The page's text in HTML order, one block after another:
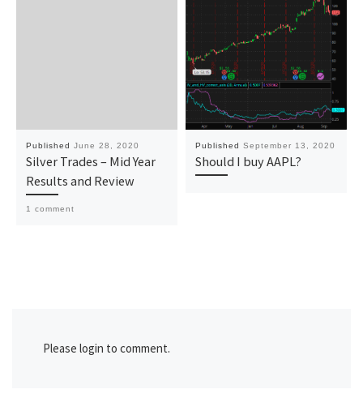
Published June 28, 2020
Silver Trades – Mid Year
Results and Review
1 comment
Published September 13, 2020
Should I buy AAPL?
Please login to comment.